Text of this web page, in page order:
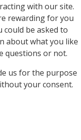
with our site.
rewarding for you
could be asked to
about what you like
questions or not.
us for the purpose
your consent.